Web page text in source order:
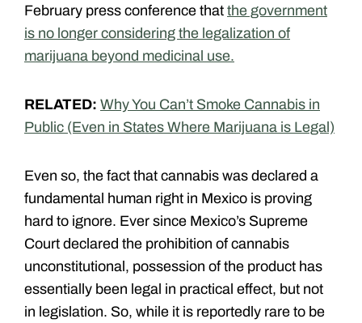
February press conference that the government
is no longer considering the legalization of
marijuana beyond medicinal use.
RELATED: Why You Can’t Smoke Cannabis in
Public (Even in States Where Marijuana is Legal)
Even so, the fact that cannabis was declared a
fundamental human right in Mexico is proving
hard to ignore. Ever since Mexico’s Supreme
Court declared the prohibition of cannabis
unconstitutional, possession of the product has
essentially been legal in practical effect, but not
in legislation. So, while it is reportedly rare to be